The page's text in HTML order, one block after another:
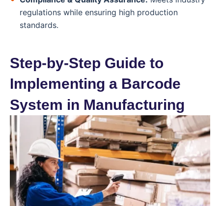
regulations while ensuring high production
standards.
Step-by-Step Guide to
Implementing a Barcode
System in Manufacturing